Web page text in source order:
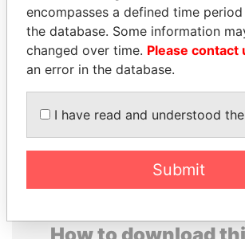
RAVINDRA KISHORE
(RK) SINHA
Member of Parliament,
India
EXPLORE ALL
encompasses a defined time
the database. Some information
changed over time. Please contact
an error in the database.
I have read and understood
Submit